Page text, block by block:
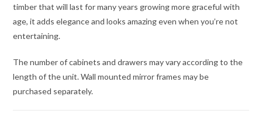
timber that will last for many years growing more graceful with
age, it adds elegance and looks amazing even when you’re not
entertaining.
The number of cabinets and drawers may vary according to the
length of the unit. Wall mounted mirror frames may be
purchased separately.